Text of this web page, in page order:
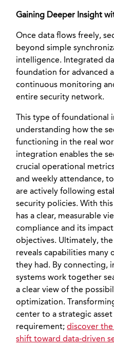
Gaining Deeper Insight
Once data flows freely,
beyond simple
intelligence. Integrated
foundation for advanced
continuous monitoring
entire security network.
This type of foundational
understanding how the
functioning in the real
integration enables the
crucial operational
and weekly attendance,
are actively following
security policies. With
has a clear, measurable
compliance and its
objectives. Ultimately,
reveals capabilities many
they had. By connecting,
systems work together
a clear view of the
optimization.
center to a strategic
requirement;discover
shift toward data-driven